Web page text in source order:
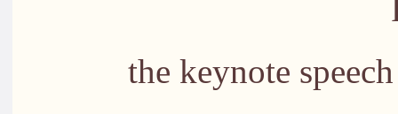
Professor
the keynote speech